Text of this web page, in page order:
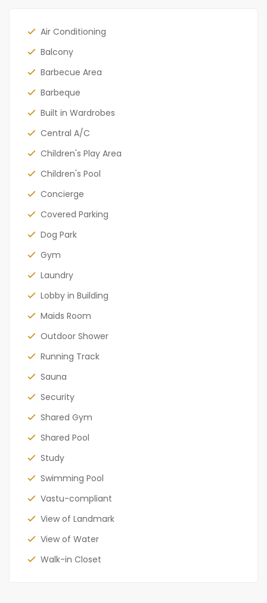
Air Conditioning
Balcony
Barbecue Area
Barbeque
Built in Wardrobes
Central A/C
Children's Play Area
Children's Pool
Concierge
Covered Parking
Dog Park
Gym
Laundry
Lobby in Building
Maids Room
Outdoor Shower
Running Track
Sauna
Security
Shared Gym
Shared Pool
Study
Swimming Pool
Vastu-compliant
View of Landmark
View of Water
Walk-in Closet